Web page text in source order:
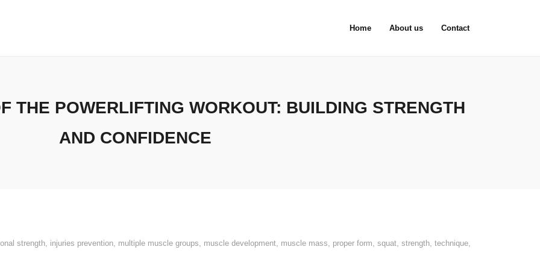
Home About us Contact
THE POWERLIFTING WORKOUT: BUILDING STRENGTH
AND CONFIDENCE
strength, injuries prevention, multiple muscle groups, muscle development, muscle mass, proper form, squat, strength, technique,